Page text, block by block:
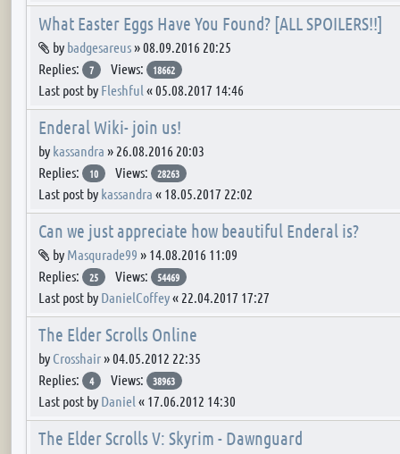
What Easter Eggs Have You Found? [ALL SPOILERS!!]
Attachment(s)
by badgesareus»08.09.2016 20:25
Replies:
7 Views: 18662
Last post by Fleshful «05.08.2017 14:46
Enderal Wiki- join us!
by kassandra » 26.08.2016 20:03
Replies:
10 Views: 28263
Last post by kassandra « 18.05.2017 22:02
Can we just appreciate how beautiful Enderal is?
Attachment(s)
by Masqurade99 » 14.08.2016 11:09
Replies:
25 Views: 54469
Last post by DanielCoffey« 22.04.2017 17:27
The Elder Scrolls Online
by Crosshair»04.05.2012 22:35
Replies:
4 Views: 38963
Last post by Daniel « 17.06.2012 14:30
The Elder Scrolls V: Skyrim - Dawnguard